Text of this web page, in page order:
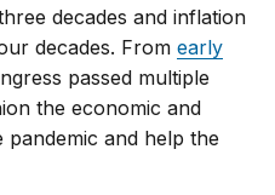
decades and inflation
decades. Fromearly
passed multiple
the economic and
and help the